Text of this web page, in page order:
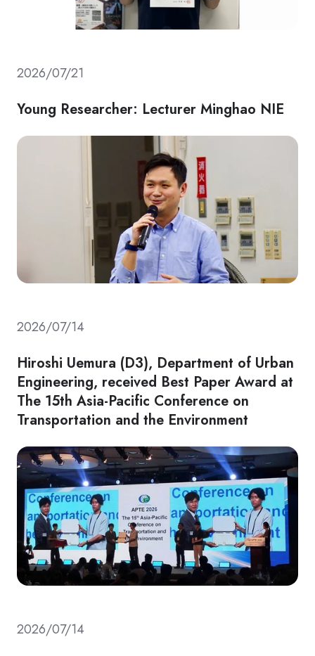
2026/07/21
Young Researcher: Lecturer Minghao NIE
2026/07/14
Hiroshi Uemura (D3), Department of Urban
Engineering, received Best Paper Award at
The 15th Asia-Pacific Conference on
Transportation and the Environment
2026/07/14